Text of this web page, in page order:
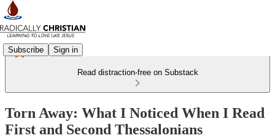
Subscribe Sign in
Read distraction-free on Substack
Torn Away: What I Noticed When I Read
First and Second Thessalonians